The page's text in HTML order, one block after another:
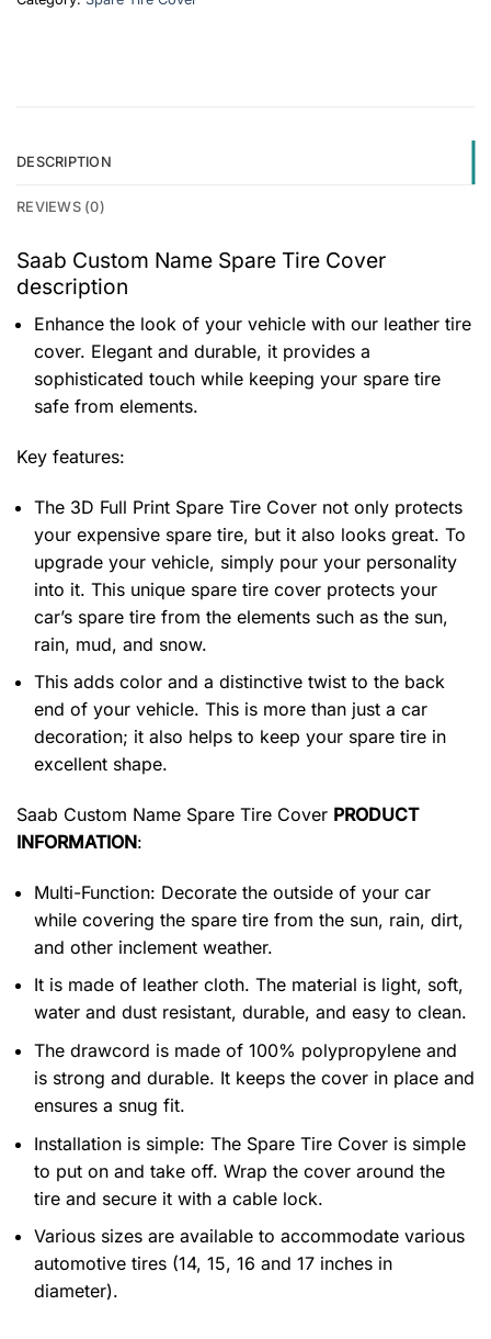
DESCRIPTION
REVIEWS (0)
Saab Custom Name Spare Tire Cover
description
Enhance the look of your vehicle with our leather tire
cover. Elegant and durable, it provides a
sophisticated touch while keeping your spare tire
safe from elements.
Key features:
The 3D Full Print Spare Tire Cover not only protects
your expensive spare tire, but it also looks great. To
upgrade your vehicle, simply pour your personality
into it. This unique spare tire cover protects your
car’s spare tire from the elements such as the sun,
rain, mud, and snow.
This adds color and a distinctive twist to the back
end of your vehicle. This is more than just a car
decoration; it also helps to keep your spare tire in
excellent shape.
Saab Custom Name Spare Tire Cover PRODUCT
INFORMATION:
Multi-Function: Decorate the outside of your car
while covering the spare tire from the sun, rain, dirt,
and other inclement weather.
It is made of leather cloth. The material is light, soft,
water and dust resistant, durable, and easy to clean.
The drawcord is made of 100% polypropylene and
is strong and durable. It keeps the cover in place and
ensures a snug fit.
Installation is simple: The Spare Tire Cover is simple
to put on and take off. Wrap the cover around the
tire and secure it with a cable lock.
Various sizes are available to accommodate various
automotive tires (14, 15, 16 and 17 inches in
diameter).